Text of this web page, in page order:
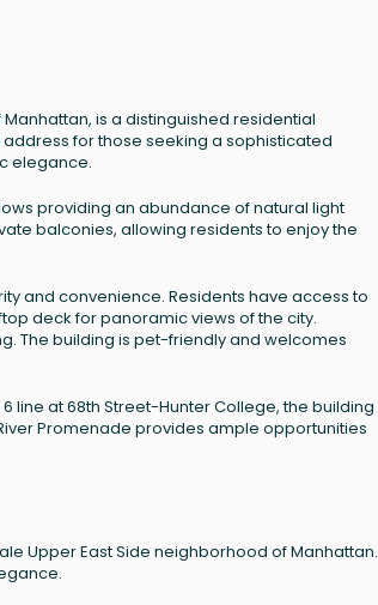
is a distinguished residential
for those seeking a sophisticated
elegance.
providing an abundance of natural light
balconies, allowing residents to enjoy the
and convenience. Residents have access to
deck for panoramic views of the city.
The building is pet-friendly and welcomes
line at 68th Street-Hunter College, the building
Promenade provides ample opportunities
Upper East Side neighborhood of Manhattan.